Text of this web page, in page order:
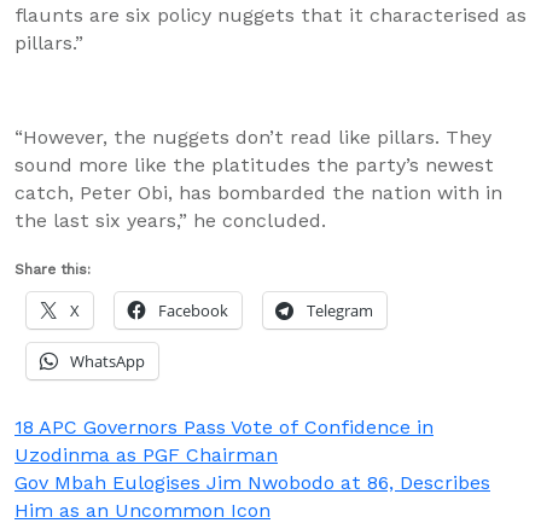
flaunts are six policy nuggets that it characterised as
pillars.”
“However, the nuggets don’t read like pillars. They
sound more like the platitudes the party’s newest
catch, Peter Obi, has bombarded the nation with in
the last six years,” he concluded.
Share this:
X Facebook Telegram
WhatsApp
Post
navigation
18 APC Governors Pass Vote of Confidence in
Uzodinma as PGF Chairman
Gov Mbah Eulogises Jim Nwobodo at 86, Describes
Him as an Uncommon Icon